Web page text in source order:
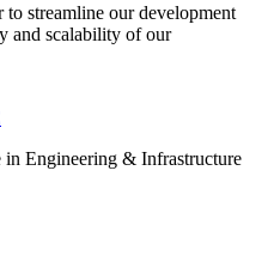
streamline our development
and scalability of our
Engineering & Infrastructure